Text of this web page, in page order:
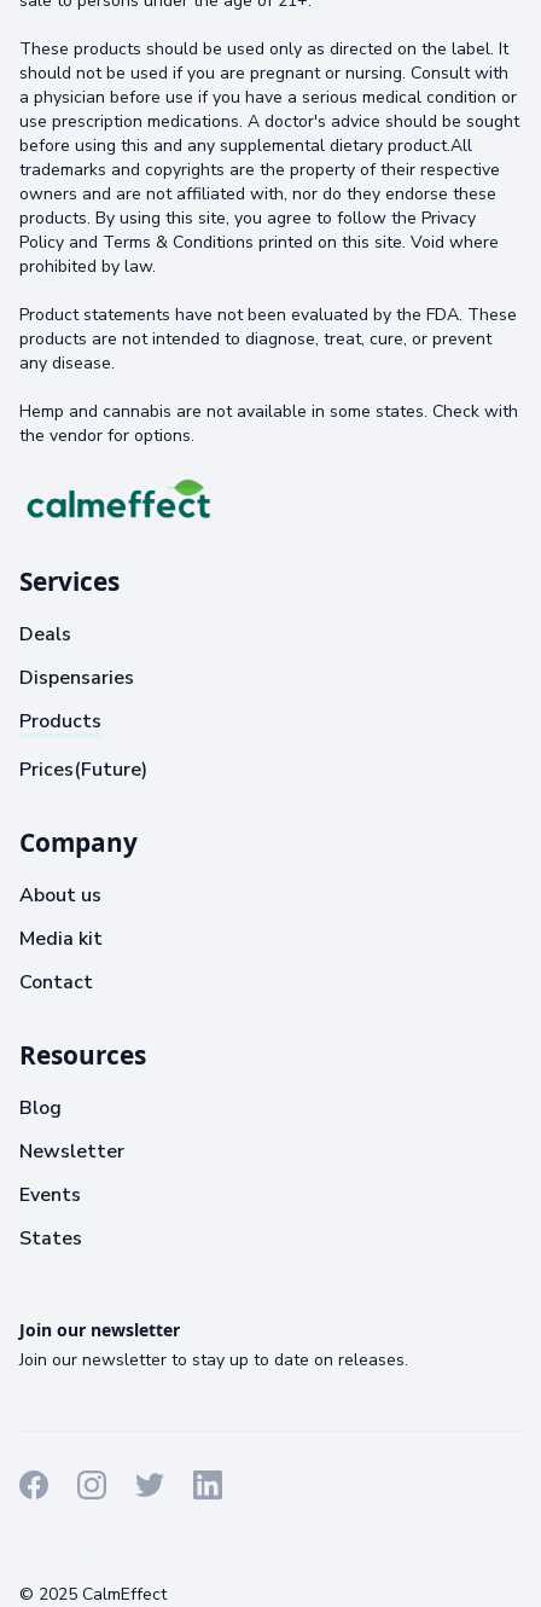
These products should be used only as directed on the label. It
should not be used if you are pregnant or nursing. Consult with
a physician before use if you have a serious medical condition or
use prescription medications. A doctor's advice should be sought
before using this and any supplemental dietary product.All
trademarks and copyrights are the property of their respective
owners and are not affiliated with, nor do they endorse these
products. By using this site, you agree to follow the Privacy
Policy and Terms & Conditions printed on this site. Void where
prohibited by law.
Product statements have not been evaluated by the FDA. These
products are not intended to diagnose, treat, cure, or prevent
any disease.
Hemp and cannabis are not available in some states. Check with
the vendor for options.
Services
Deals
Dispensaries
Products
Prices(Future)
Company
About us
Media kit
Contact
Resources
Blog
Newsletter
Events
States
Join our newsletter
Join our newsletter to stay up to date on releases.
© 2025 CalmEffect